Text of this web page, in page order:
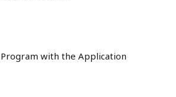
Program with the Application